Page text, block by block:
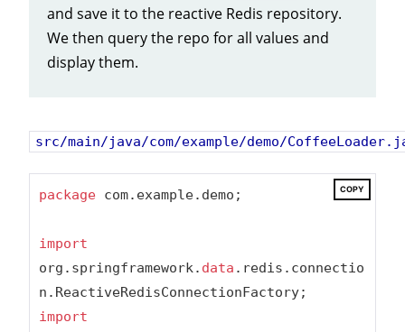
and save it to the reactive Redis repository.
We then query the repo for all values and
display them.
src/main/java/com/example/demo/
COPY
package com.example.demo;
import
org.springframework. data .redis.connectio
import